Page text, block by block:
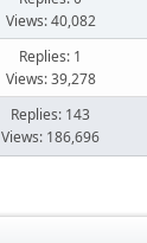
Views: 40,082
Replies: 1
Views: 39,278
Replies: 143
Views: 186,696